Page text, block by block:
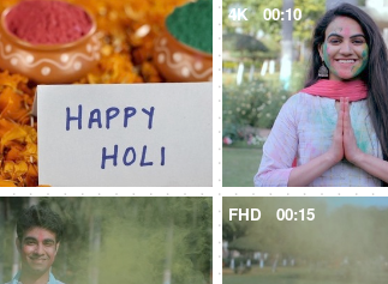
4K 00:10
FHD 00:15